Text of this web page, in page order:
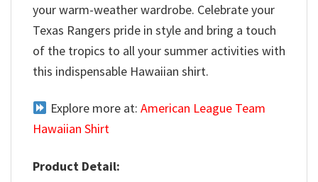
your warm-weather wardrobe. Celebrate your
Texas Rangers pride in style and bring a touch
of the tropics to all your summer activities with
this indispensable Hawaiian shirt.
Explore more at: American League Team
Hawaiian Shirt
Product Detail: